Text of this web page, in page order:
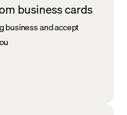
business cards
business and accept